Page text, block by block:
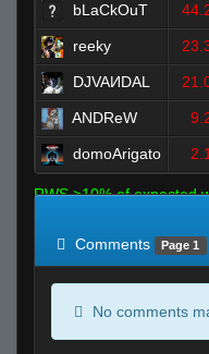
bLaCkOuT
reeky
DJVAИDAL
ANDReW
domoArigato
RWS >10% of expected
Comments
Page 1
No comments